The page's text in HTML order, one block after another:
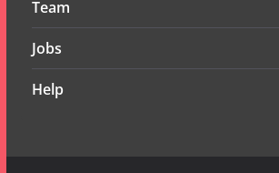
Team
Jobs
Help